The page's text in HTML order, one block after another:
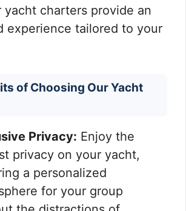
yacht charters provide an
experience tailored to your
of Choosing Our Yacht
Privacy: Enjoy the
privacy on your yacht,
a personalized
for your group